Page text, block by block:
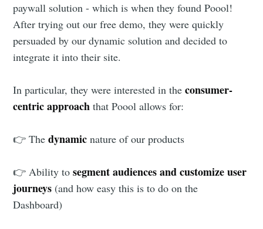
paywall solution - which is when they found Poool!
After trying out our free demo, they were quickly
persuaded by our dynamic solution and decided to
integrate it into their site.
In particular, they were interested in theconsumer-
centric approach that Poool allows for:
👉 Thedynamic nature of our products
👉 Ability tosegment audiences and customize user
journeys (and how easy this is to do on the
Dashboard)